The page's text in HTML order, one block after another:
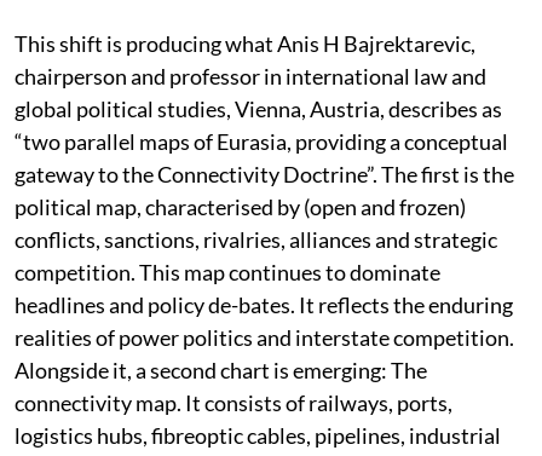
This shift is producing what Anis H Bajrektarevic,
chairperson and professor in international law and
global political studies, Vienna, Austria, describes as
“two parallel maps of Eurasia, providing a conceptual
gateway to the Connectivity Doctrine”. The first is the
political map, characterised by (open and frozen)
conflicts, sanctions, rivalries, alliances and strategic
competition. This map continues to dominate
headlines and policy de-bates. It reflects the enduring
realities of power politics and interstate competition.
Alongside it, a second chart is emerging: The
connectivity map. It consists of railways, ports,
logistics hubs, fibreoptic cables, pipelines, industrial